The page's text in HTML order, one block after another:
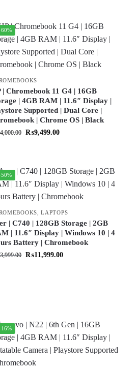
| Chromebook 11 G4 | 16GB
| 4GB RAM | 11.6″ Display |
Supported | Dual Core |
| Chrome OS | Black
₨9,499.00
,LAPTOPS
| C740 | 128GB Storage | 2GB
| 11.6″ Display | Windows 10 | 4
Battery | Chromebook
₨11,999.00